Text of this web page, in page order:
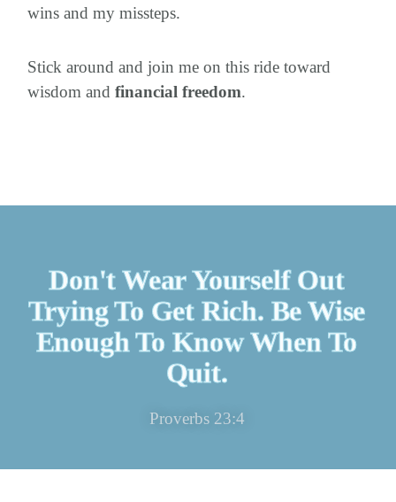
wins and my missteps.
Stick around and join me on this ride toward
wisdom andfinancial freedom.
Don't Wear Yourself Out
Trying To Get Rich. Be Wise
Enough To Know When To
Quit.
Proverbs 23:4